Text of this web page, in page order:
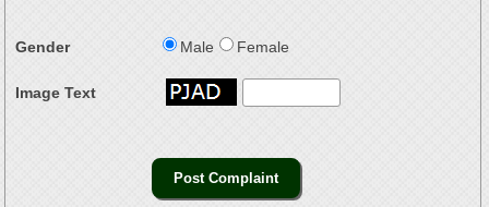
Gender Male Female
Image Text